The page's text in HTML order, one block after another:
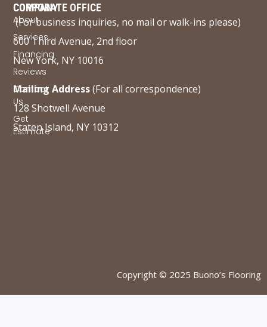
COMPANY
About
Services
Financing
Reviews
Contact
Us
Get
Estimate
CORPORATE OFFICE
(For business inquiries, no mail or walk-ins please)
600 Third Avenue, 2nd floor
New York, NY 10016
Mailing Address(For all correspondence)
128 Shotwell Avenue
Staten Island, NY 10312
Copyright © 2025 Buono’s Flooring